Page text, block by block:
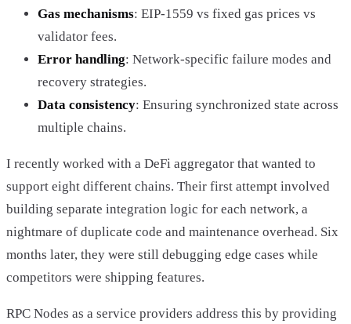
Gas mechanisms: EIP-1559 vs fixed gas prices vs
validator fees.
Error handling: Network-specific failure modes and
recovery strategies.
Data consistency: Ensuring synchronized state across
multiple chains.
I recently worked with a DeFi aggregator that wanted to
support eight different chains. Their first attempt involved
building separate integration logic for each network, a
nightmare of duplicate code and maintenance overhead. Six
months later, they were still debugging edge cases while
competitors were shipping features.
RPC Nodes as a service providers address this by providing